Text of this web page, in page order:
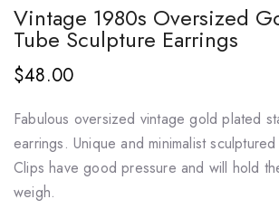
Vintage 1980s Oversized
Tube Sculpture Earrings
$48.00
Fabulous oversized vintage gold plated
earrings. Unique and minimalist
Clips have good pressure and will hold
weigh.